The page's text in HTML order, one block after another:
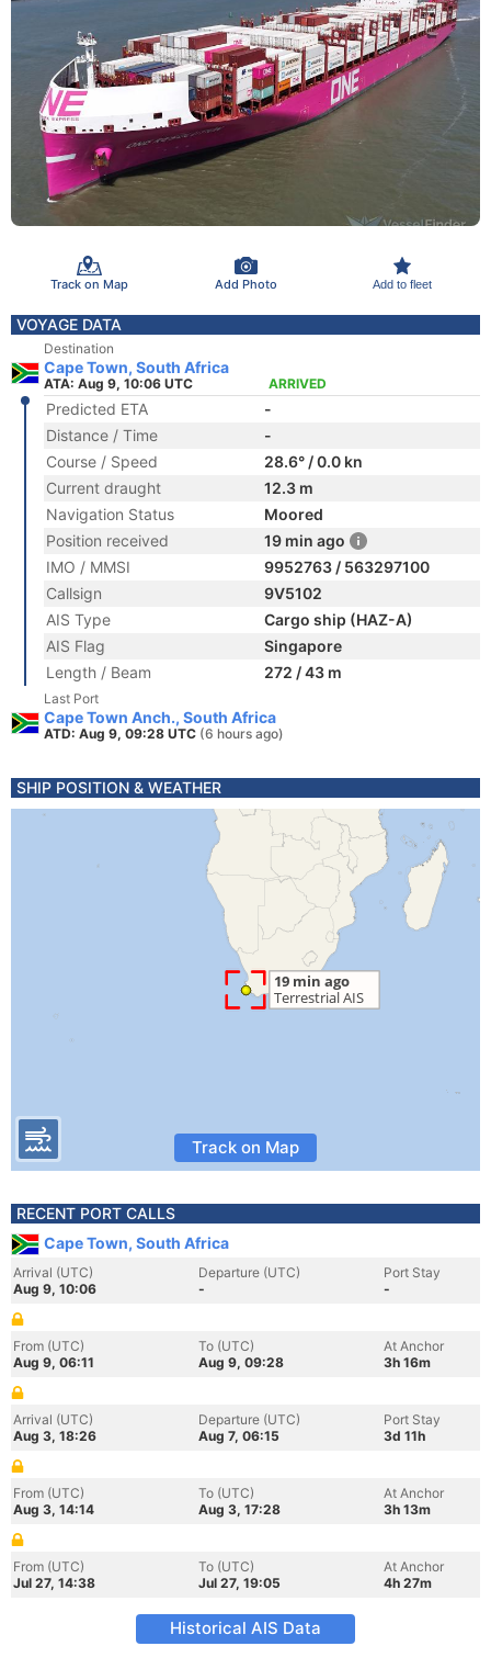
Track on Map Add Photo Add to fleet
VOYAGE DATA
Destination
Cape Town, South Africa
ATA: Aug 9, 10:06 UTC ARRIVED
Predicted ETA
-
Distance / Time
-
Course / Speed
28.6° / 0.0 kn
Current draught
12.3 m
Navigation Status
Moored
Position received
19 min ago
IMO / MMSI
9952763 / 563297100
Callsign
9V5102
AIS Type
Cargo ship (HAZ-A)
AIS Flag
Singapore
Length / Beam
272 / 43 m
Last Port
Cape Town Anch., South Africa
ATD: Aug 9, 09:28 UTC (6 hours ago)
SHIP POSITION & WEATHER
Track on Map
RECENT PORT CALLS
Cape Town, South Africa
Arrival (UTC)
Aug 9, 10:06
Departure (UTC)
-
Port Stay
-
From (UTC)
Aug 9, 06:11
To (UTC)
Aug 9, 09:28
At Anchor
3h 16m
Arrival (UTC)
Aug 3, 18:26
Departure (UTC)
Aug 7, 06:15
Port Stay
3d 11h
From (UTC)
Aug 3, 14:14
To (UTC)
Aug 3, 17:28
At Anchor
3h 13m
From (UTC)
Jul 27, 14:38
To (UTC)
Jul 27, 19:05
At Anchor
4h 27m
Historical AIS Data